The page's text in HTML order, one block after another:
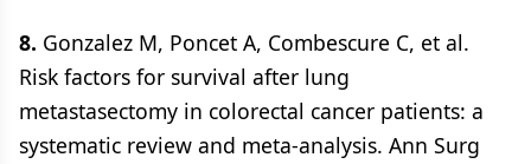
8. Gonzalez M, Poncet A, Combescure C, et al.
Risk factors for survival after lung
metastasectomy in colorectal cancer patients: a
systematic review and meta-analysis. Ann Surg